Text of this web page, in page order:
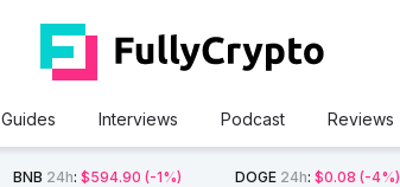
Guides Interviews Podcast Reviews
BNB 24h:$594.90 (-1%) DOGE 24h: $0.08 (-4%)